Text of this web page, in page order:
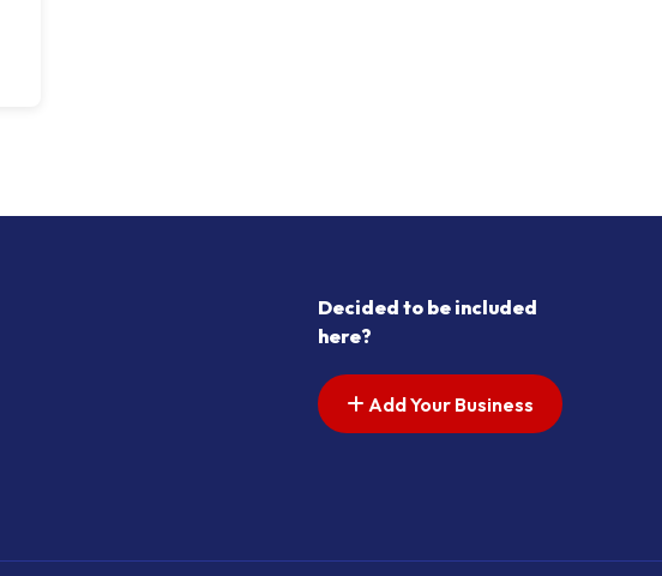
Decided to be included
here?
Add Your Business